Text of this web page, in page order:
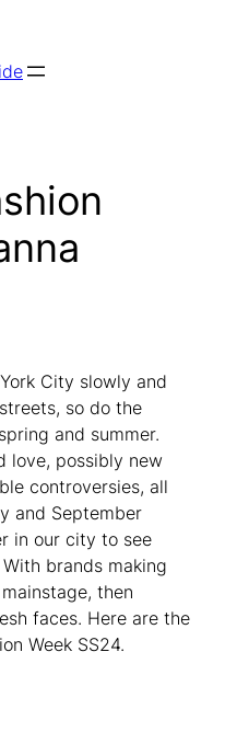
City slowly and
so do the
and summer.
love, possibly new
controversies, all
and September
in our city to see
brands making
then
faces. Here are the
Week SS24.